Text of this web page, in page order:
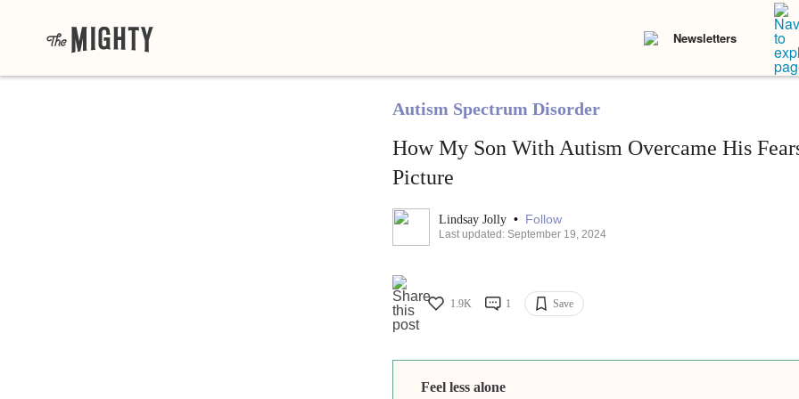
Newsletters
Autism Spectrum Disorder
How My Son With Autism Overcame His
Picture
Lindsay Jolly • Follow
Last updated: September 19, 2024
1.9K 1 Save
Feel less alone